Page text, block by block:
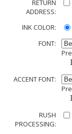
RETURN
ADDRESS:
INK COLOR:
FONT:
ACCENT FONT:
RUSH
PROCESSING: